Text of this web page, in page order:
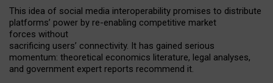
This idea of social media interoperability promises to distribute
platforms’ power by re-enabling competitive market
forces without
sacrificing users’ connectivity. It has gained serious
momentum: theoretical economics literature, legal analyses,
and government expert reports recommend it.